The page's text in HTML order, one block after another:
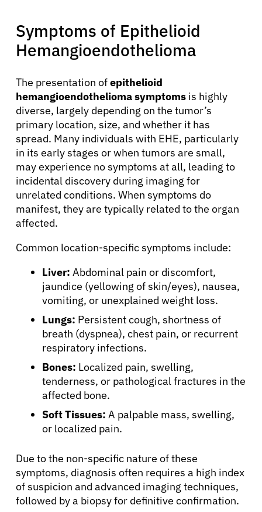
Symptoms of Epithelioid
Hemangioendothelioma
The presentation ofepithelioid
hemangioendothelioma symptoms is highly
diverse, largely depending on the tumor’s
primary location, size, and whether it has
spread. Many individuals with EHE, particularly
in its early stages or when tumors are small,
may experience no symptoms at all, leading to
incidental discovery during imaging for
unrelated conditions. When symptoms do
manifest, they are typically related to the organ
affected.
Common location-specific symptoms include:
Liver: Abdominal pain or discomfort,
jaundice (yellowing of skin/eyes), nausea,
vomiting, or unexplained weight loss.
Lungs: Persistent cough, shortness of
breath (dyspnea), chest pain, or recurrent
respiratory infections.
Bones: Localized pain, swelling,
tenderness, or pathological fractures in the
affected bone.
Soft Tissues: A palpable mass, swelling,
or localized pain.
Due to the non-specific nature of these
symptoms, diagnosis often requires a high index
of suspicion and advanced imaging techniques,
followed by a biopsy for definitive confirmation.